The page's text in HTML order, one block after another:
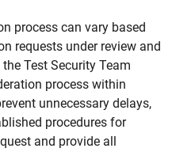
process can vary based
requests under review and
the Test Security Team
process within
unnecessary delays,
procedures for
and provide all